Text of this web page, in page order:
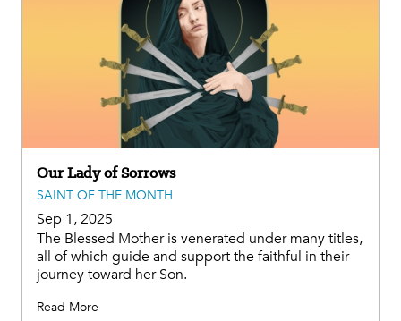
Our Lady of Sorrows
SAINT OF THE MONTH
Sep 1, 2025
The Blessed Mother is venerated under many titles,
all of which guide and support the faithful in their
journey toward her Son.
Read More